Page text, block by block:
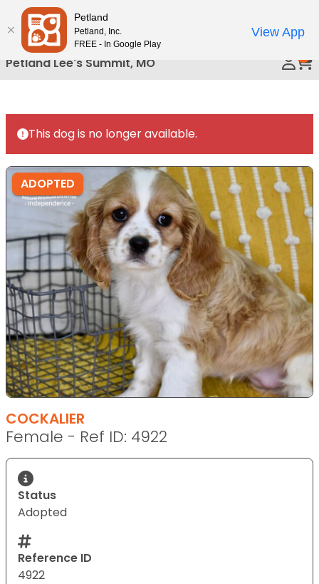
Please
note:
This
website
includes
accessibility
system.
Petland Lee's Summit, MO
This dog is no longer available.
ADOPTED
COCKALIER
Female - Ref ID: 4922
Status
Adopted
Reference ID
4922
Petland
Petland, Inc.
FREE - In Google Play
View App